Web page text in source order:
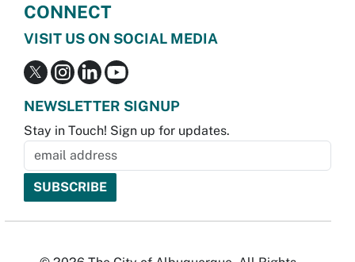
CONNECT
VISIT US ON SOCIAL MEDIA
NEWSLETTER SIGNUP
Stay in Touch! Sign up for updates.